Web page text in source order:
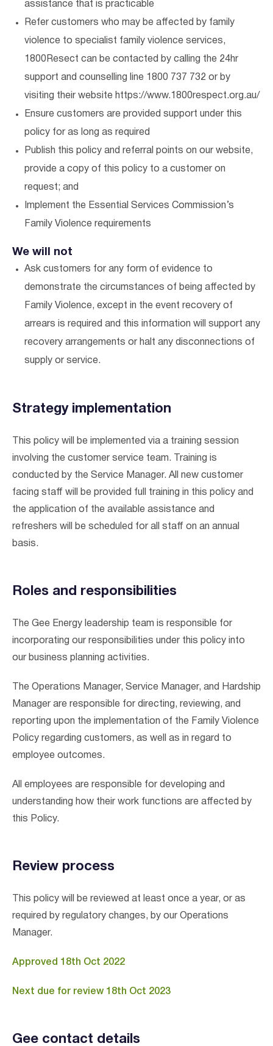
assistance that is practicable
Refer customers who may be affected by family
violence to specialist family violence services,
1800Resect can be contacted by calling the 24hr
support and counselling line 1800 737 732 or by
visiting their website https://www.1800respect.org.au/
Ensure customers are provided support under this
policy for as long as required
Publish this policy and referral points on our website,
provide a copy of this policy to a customer on
request; and
Implement the Essential Services Commission’s
Family Violence requirements
We will not
Ask customers for any form of evidence to
demonstrate the circumstances of being affected by
Family Violence, except in the event recovery of
arrears is required and this information will support any
recovery arrangements or halt any disconnections of
supply or service.
Strategy implementation
This policy will be implemented via a training session
involving the customer service team. Training is
conducted by the Service Manager. All new customer
facing staff will be provided full training in this policy and
the application of the available assistance and
refreshers will be scheduled for all staff on an annual
basis.
Roles and responsibilities
The Gee Energy leadership team is responsible for
incorporating our responsibilities under this policy into
our business planning activities.
The Operations Manager, Service Manager, and Hardship
Manager are responsible for directing, reviewing, and
reporting upon the implementation of the Family Violence
Policy regarding customers, as well as in regard to
employee outcomes.
All employees are responsible for developing and
understanding how their work functions are affected by
this Policy.
Review process
This policy will be reviewed at least once a year, or as
required by regulatory changes, by our Operations
Manager.
Approved 18th Oct 2022
Next due for review 18th Oct 2023
Gee contact details